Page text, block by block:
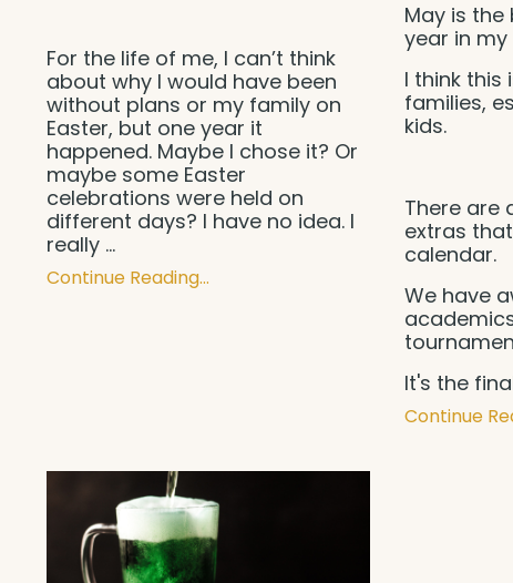
For the life of me, I can’t think
about why I would have been
without plans or my family on
Easter, but one year it
happened. Maybe I chose it? Or
maybe some Easter
celebrations were held on
different days? I have no idea. I
really ...
Continue Reading...
May is
year in my
I think this
families,
kids.
There are
extras
calendar.
We have
It's the
Continue